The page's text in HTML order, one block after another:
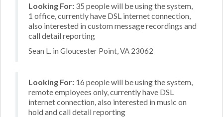
Looking For: 35 people will be using the system,
1 office, currently have DSL internet connection,
also interested in custom message recordings and
call detail reporting
Sean L. in Gloucester Point, VA 23062
Looking For: 16 people will be using the system,
remote employees only, currently have DSL
internet connection, also interested in music on
hold and call detail reporting